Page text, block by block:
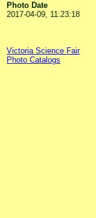
Photo Date
2017-04-09, 11:23:18
Victoria Science Fair
Photo Catalogs